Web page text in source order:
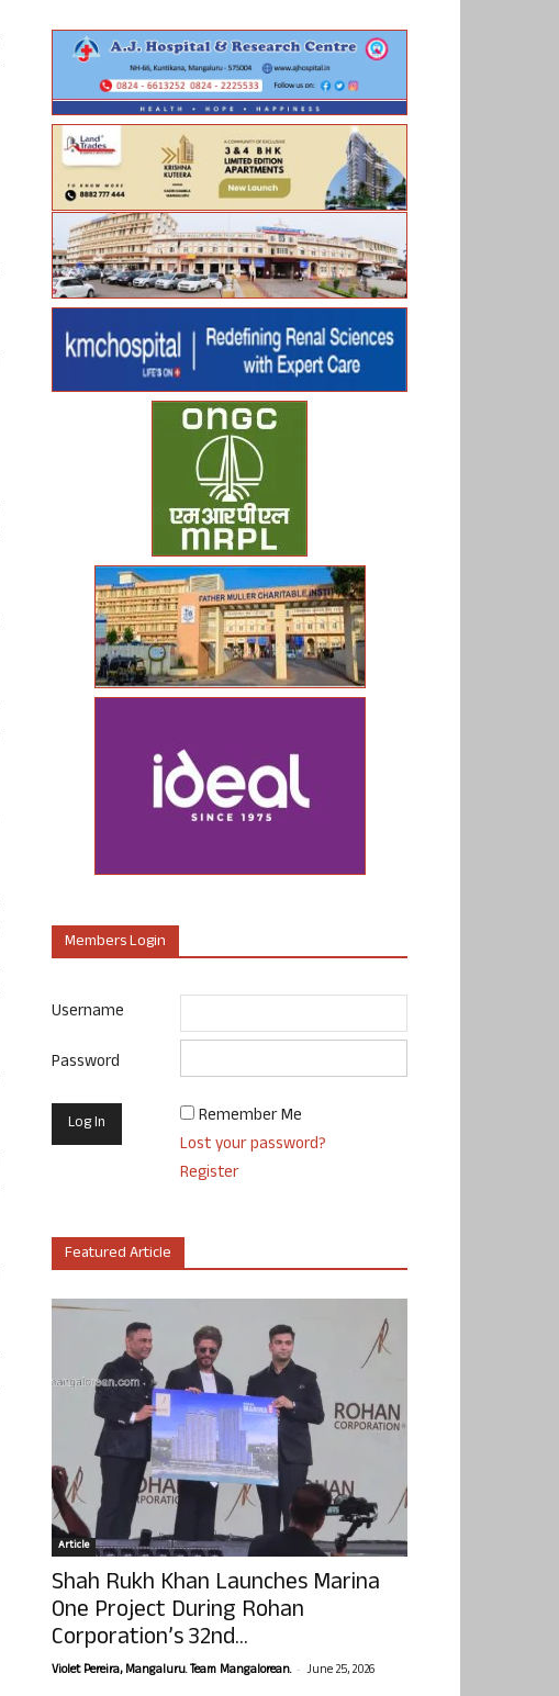
Members Login
Username
Password
Remember Me
Lost your password?
Register
Featured Article
Article
Shah Rukh Khan Launches Marina
One Project During Rohan
Corporation’s 32nd...
Violet Pereira, Mangaluru. Team Mangalorean. - June 25, 2026